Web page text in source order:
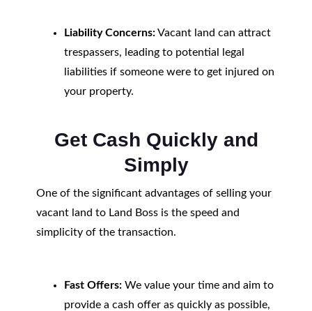
Liability Concerns:Vacant land can attract
trespassers, leading to potential legal
liabilities if someone were to get injured on
your property.
Get Cash Quickly and
Simply
One of the significant advantages of selling your
vacant land to Land Boss is the speed and
simplicity of the transaction.
Fast Offers:We value your time and aim to
provide a cash offer as quickly as possible,